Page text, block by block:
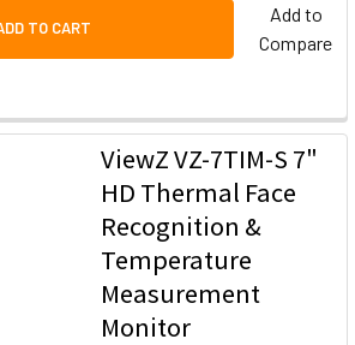
TO CART
Add to
Compare
ViewZ VZ-7TIM-S 7"
HD Thermal Face
Recognition &
Temperature
Measurement
Monitor